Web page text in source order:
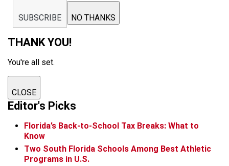
SUBSCRIBE NO THANKS
THANK YOU!
You're all set.
CLOSE
Editor's Picks
Florida’s Back-to-School Tax Breaks: What to
Know
Two South Florida Schools Among Best Athletic
Programs in U.S.